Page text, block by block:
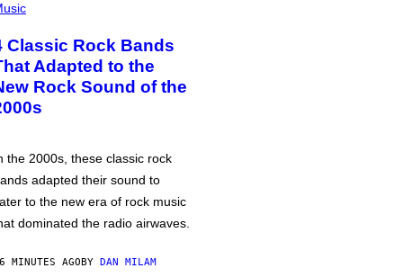
Classic Rock Bands
Adapted to the
Rock Sound of the
the 2000s, these classic rock
adapted their sound to
to the new era of rock music
dominated the radio airwaves.
MINUTES AGOBY DAN MILAM